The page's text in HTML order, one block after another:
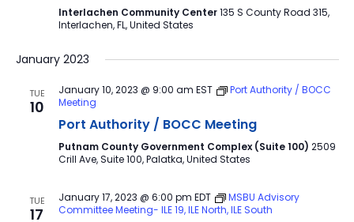
Interlachen Community Center135 S County Road 315,
Interlachen, FL, United States
January 2023
TUE
10
January 10, 2023 @ 9:00 am EST
Port Authority / BOCC
Meeting
Port Authority / BOCC Meeting
Putnam County Government Complex (Suite 100) 2509
Crill Ave, Suite 100, Palatka, United States
TUE
17
January 17, 2023 @ 6:00 pm EDT
MSBU Advisory
Committee Meeting- ILE 19, ILE North, ILE South